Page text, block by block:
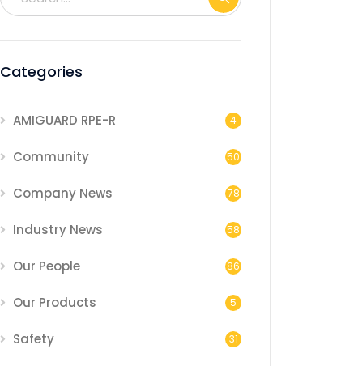
Categories
AMIGUARD RPE-R 4
Community 50
Company News 78
Industry News 58
Our People 86
Our Products 5
Safety 31